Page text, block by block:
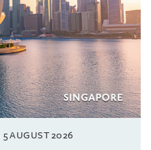
5 AUGUST 2026